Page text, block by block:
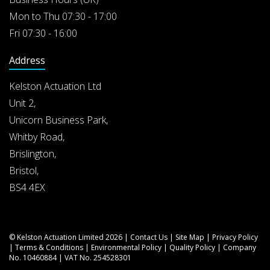
Mon to Thu 07:30 - 17:00
Fri 07:30 - 16:00
Address
Kelston Actuation Ltd
Unit 2,
Unicorn Business Park,
Whitby Road,
Brislington,
Bristol,
BS4 4EX
© Kelston Actuation Limited 2026 | Contact Us | Site Map | Privacy Policy
| Terms & Conditions | Environmental Policy | Quality Policy | Company
No. 10460884 | VAT No. 254528301